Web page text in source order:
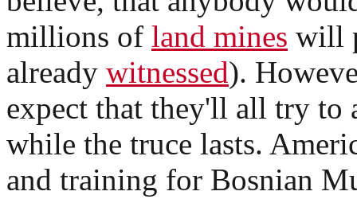
millions of land mines will
already witnessed).
expect that they'll all try to
while the truce lasts.
and training for Bosnian